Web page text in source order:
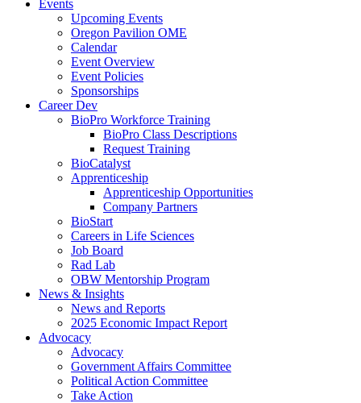
Events
Upcoming Events
Oregon Pavilion OME
Calendar
Event Overview
Event Policies
Sponsorships
Career Dev
BioPro Workforce Training
BioPro Class Descriptions
Request Training
BioCatalyst
Apprenticeship
Apprenticeship Opportunities
Company Partners
BioStart
Careers in Life Sciences
Job Board
Rad Lab
OBW Mentorship Program
News & Insights
News and Reports
2025 Economic Impact Report
Advocacy
Advocacy
Government Affairs Committee
Political Action Committee
Take Action